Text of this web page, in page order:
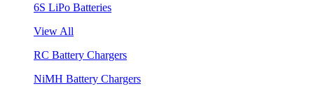
6S LiPo Batteries
View All
RC Battery Chargers
NiMH Battery Chargers